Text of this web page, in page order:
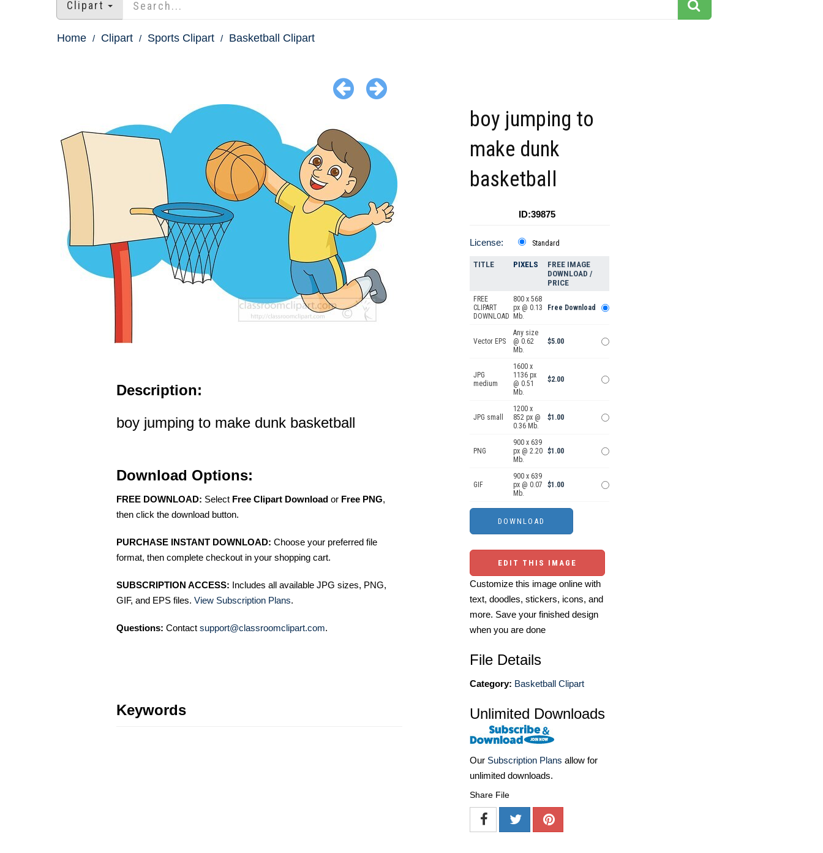
Clipart
Home Clipart Sports Clipart Basketball Clipart
Description:
boy jumping to make dunk basketball
Download Options:
FREE DOWNLOAD: Select Free Clipart Download or Free PNG,
then click the download button.
PURCHASE INSTANT DOWNLOAD: Choose your preferred file
format, then complete checkout in your shopping cart.
SUBSCRIPTION ACCESS: Includes all available JPG sizes, PNG,
GIF, and EPS files. View Subscription Plans.
Questions: Contact support@classroomclipart.com.
Keywords
boy jumping to
make dunk
basketball
ID:39875
License: Standard
TITLE PIXELS
FREE IMAGE
DOWNLOAD /
PRICE
FREE
CLIPART
DOWNLOAD
800 x 568
px @ 0.13
Mb.
Free Download
Vector EPS
Any size
@ 0.62
Mb.
$5.00
JPG
medium
1600 x
1136 px
@ 0.51
Mb.
$2.00
JPG small
1200 x
852 px @
0.36 Mb.
$1.00
PNG
900 x 639
px @ 2.20
Mb.
$1.00
GIF
900 x 639
px @ 0.07
Mb.
$1.00
EDIT THIS IMAGE
Customize this image online with
text, doodles, stickers, icons, and
more. Save your finished design
when you are done
File Details
Category: Basketball Clipart
Unlimited Downloads
Our Subscription Plans allow for
unlimited downloads.
Share File